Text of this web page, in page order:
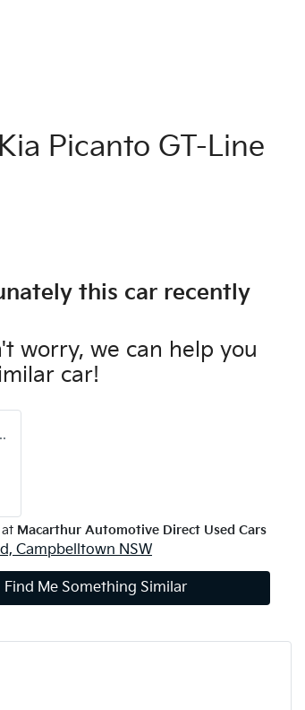
Picanto GT-Line
this car recently
worry, we can help you
car!
Macarthur Automotive Direct Used Cars
Campbelltown NSW
Find Me Something Similar